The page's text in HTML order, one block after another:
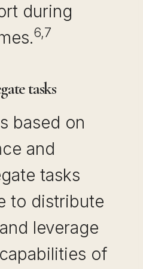
during
6,7
tasks
based on
and
tasks
to distribute
leverage
of